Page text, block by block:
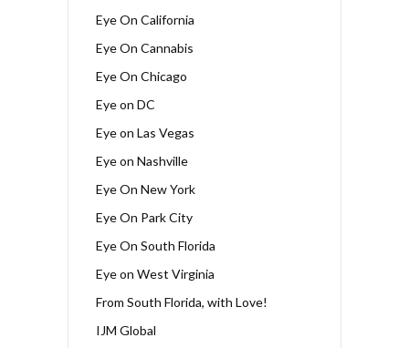
Eye On California
Eye On Cannabis
Eye On Chicago
Eye on DC
Eye on Las Vegas
Eye on Nashville
Eye On New York
Eye On Park City
Eye On South Florida
Eye on West Virginia
From South Florida, with Love!
IJM Global